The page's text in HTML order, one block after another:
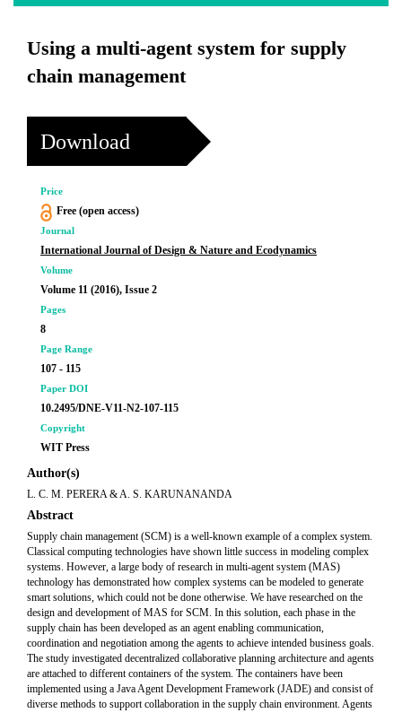
Using a multi-agent system for supply
chain management
Download
Price
Free (open access)
Journal
International Journal of Design & Nature and Ecodynamics
Volume
Volume 11 (2016), Issue 2
Pages
8
Page Range
107 - 115
Paper DOI
10.2495/DNE-V11-N2-107-115
Copyright
WIT Press
Author(s)
L. C. M. PERERA & A. S. KARUNANANDA
Abstract
Supply chain management (SCM) is a well-known example of a complex system.
Classical computing technologies have shown little success in modeling complex
systems. However, a large body of research in multi-agent system (MAS)
technology has demonstrated how complex systems can be modeled to generate
smart solutions, which could not be done otherwise. We have researched on the
design and development of MAS for SCM. In this solution, each phase in the
supply chain has been developed as an agent enabling communication,
coordination and negotiation among the agents to achieve intended business goals.
The study investigated decentralized collaborative planning architecture and agents
are attached to different containers of the system. The containers have been
implemented using a Java Agent Development Framework (JADE) and consist of
diverse methods to support collaboration in the supply chain environment. Agents